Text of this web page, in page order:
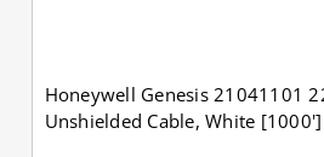
Honeywell Genesis 21041101
Unshielded Cable, White [1000']